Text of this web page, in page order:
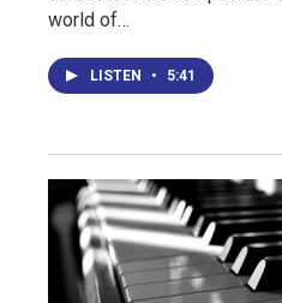
world of…
LISTEN • 5:41